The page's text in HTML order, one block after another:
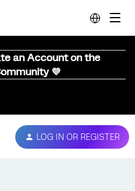
an Account on the
💜
LOG IN OR REGISTER